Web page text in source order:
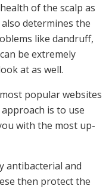
of the scalp as
determines the
like dandruff,
be extremely
at as well.
popular websites
approach is to use
with the most up-
antibacterial and
then protect the